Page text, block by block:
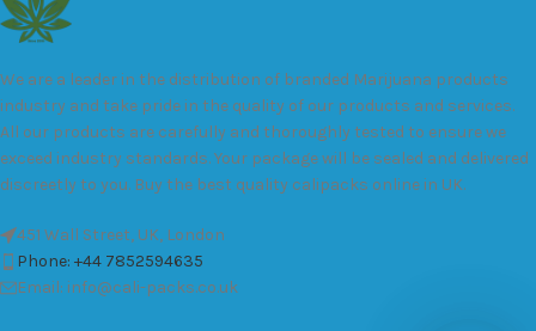
We are a leader in the distribution of branded Marijuana products
industry and take pride in the quality of our products and services.
All our products are carefully and thoroughly tested to ensure we
exceed industry standards. Your package will be sealed and delivered
discreetly to you. Buy the best quality calipacks online in UK.
451 Wall Street, UK, London
Phone: +44 7852594635
Email: info@cali-packs.co.uk